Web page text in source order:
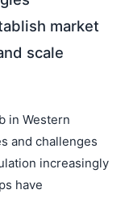
market
scale
in Western
and challenges
increasingly
have